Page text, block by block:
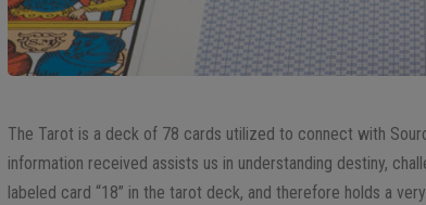
The Tarot is a deck of 78 cards utilized to connect with
information received assists us in understanding destiny,
labeled card “18” in the tarot deck, and therefore holds a